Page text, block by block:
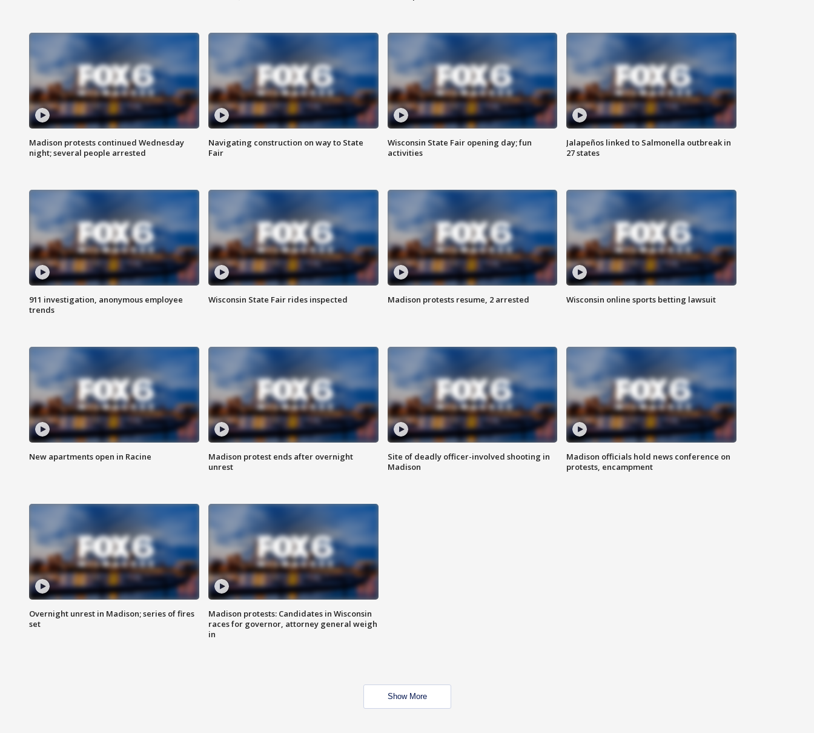
Madison protests continued Wednesday
night; several people arrested
Navigating construction on way to State
Fair
Wisconsin State Fair opening day; fun
activities
Jalapeños linked to Salmonella outbreak in
27 states
911 investigation, anonymous employee
trends
Wisconsin State Fair rides inspected Madison protests resume, 2 arrested Wisconsin online sports betting lawsuit
New apartments open in Racine
Madison protest ends after overnight
unrest
Site of deadly officer-involved shooting in
Madison
Madison officials hold news conference on
protests, encampment
Overnight unrest in Madison; series of fires
set
Madison protests: Candidates in Wisconsin
races for governor, attorney general weigh
in
Show More